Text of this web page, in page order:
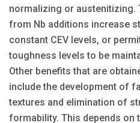
normalizing or austenitizing.
from Nb additions increase
constant CEV levels, or
toughness levels to be
Other benefits that are
include the development of
textures and elimination of
formability. This depends on